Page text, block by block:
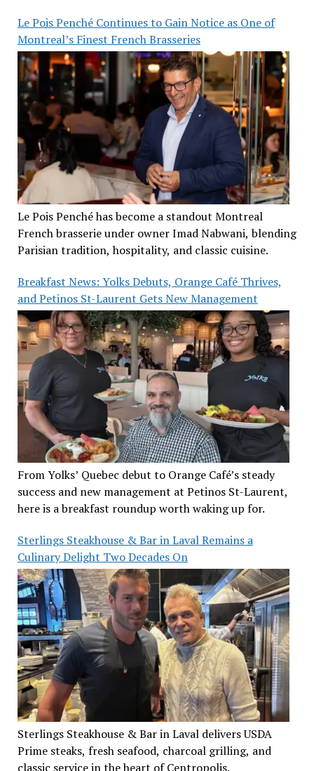
Le Pois Penché Continues to Gain Notice as One of
Montreal’s Finest French Brasseries
Le Pois Penché has become a standout Montreal
French brasserie under owner Imad Nabwani, blending
Parisian tradition, hospitality, and classic cuisine.
Breakfast News: Yolks Debuts, Orange Café Thrives,
and Petinos St-Laurent Gets New Management
From Yolks’ Quebec debut to Orange Café’s steady
success and new management at Petinos St-Laurent,
here is a breakfast roundup worth waking up for.
Sterlings Steakhouse & Bar in Laval Remains a
Culinary Delight Two Decades On
Sterlings Steakhouse & Bar in Laval delivers USDA
Prime steaks, fresh seafood, charcoal grilling, and
classic service in the heart of Centropolis.